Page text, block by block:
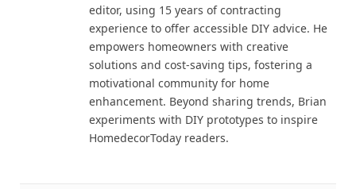
editor, using 15 years of contracting
experience to offer accessible DIY advice. He
empowers homeowners with creative
solutions and cost-saving tips, fostering a
motivational community for home
enhancement. Beyond sharing trends, Brian
experiments with DIY prototypes to inspire
HomedecorToday readers.